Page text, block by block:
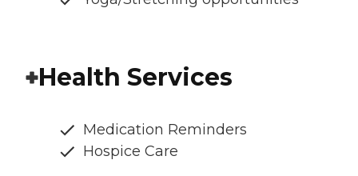
Health Services
Medication Reminders
Hospice Care